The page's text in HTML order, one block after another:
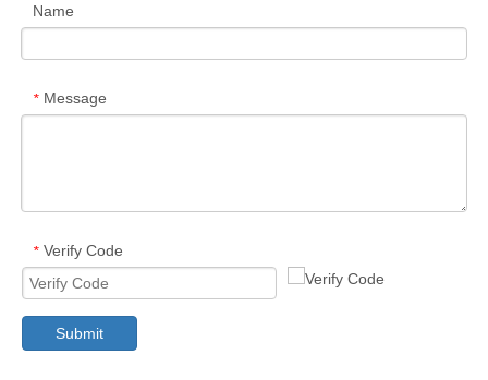
Name
* Message
* Verify Code
Submit